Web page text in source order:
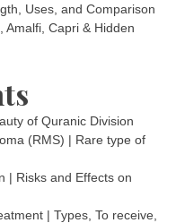
Uses, and Comparison
Amalfi, Capri & Hidden
of Quranic Division
(RMS) | Rare type of
| Risks and Effects on
| Types, To receive,